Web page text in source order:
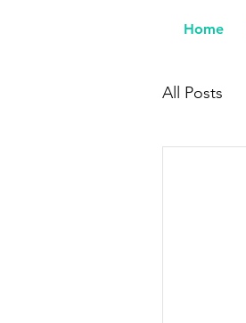
Home
All Posts
Buy